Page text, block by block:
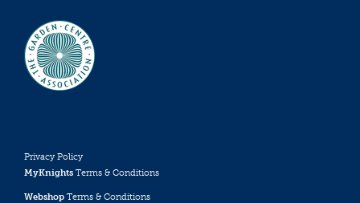
Privacy Policy
MyKnights Terms & Conditions
Webshop Terms & Conditions